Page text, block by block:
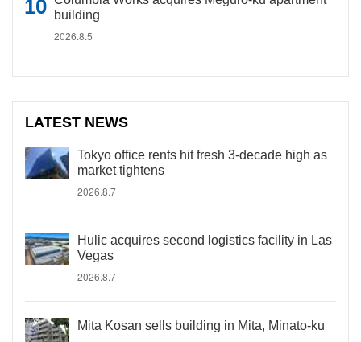
building
2026.8.5
LATEST NEWS
Tokyo office rents hit fresh 3-decade high as
market tightens
2026.8.7
Hulic acquires second logistics facility in Las
Vegas
2026.8.7
Mita Kosan sells building in Mita, Minato-ku